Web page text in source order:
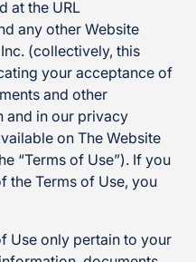
at the URL
any other Website
(collectively, this
your acceptance of
and other
and in our privacy
on The Website
“Terms of Use”). If you
the Terms of Use, you
Use only pertain to your